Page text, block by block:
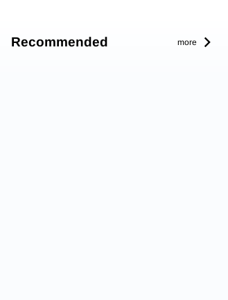
Recommended more